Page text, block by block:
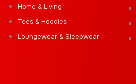
Home & Living
Tees & Hoodies
Loungewear & Sleepwear